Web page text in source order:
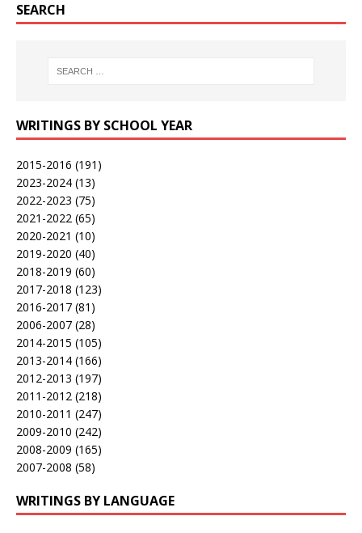
SEARCH
WRITINGS BY SCHOOL YEAR
2015-2016 (191)
2023-2024 (13)
2022-2023 (75)
2021-2022 (65)
2020-2021 (10)
2019-2020 (40)
2018-2019 (60)
2017-2018 (123)
2016-2017 (81)
2006-2007 (28)
2014-2015 (105)
2013-2014 (166)
2012-2013 (197)
2011-2012 (218)
2010-2011 (247)
2009-2010 (242)
2008-2009 (165)
2007-2008 (58)
WRITINGS BY LANGUAGE